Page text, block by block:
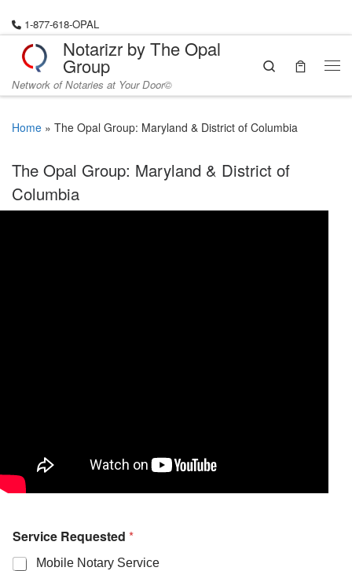
Skip to content
1-877-618-OPAL
Notarizr by The Opal
Group
Network of Notaries at Your Door©
Search
Home » The Opal Group: Maryland & District of Columbia
The Opal Group: Maryland & District of
Columbia
Service Requested *
Mobile Notary Service